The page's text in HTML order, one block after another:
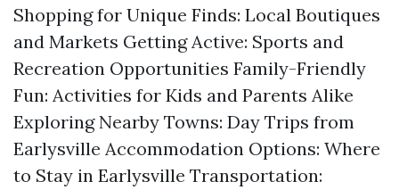
Shopping for Unique Finds: Local Boutiques
and Markets Getting Active: Sports and
Recreation Opportunities Family-Friendly
Fun: Activities for Kids and Parents Alike
Exploring Nearby Towns: Day Trips from
Earlysville Accommodation Options: Where
to Stay in Earlysville Transportation: